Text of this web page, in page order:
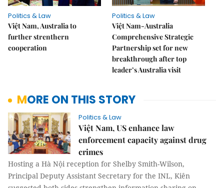
Politics & Law
Việt Nam, Australia to
further strenthern
cooperation
Politics & Law
Việt Nam-Australia
Comprehensive Strategic
Partnership set for new
breakthrough after top
leader’s Australia visit
MORE ON THIS STORY
Politics & Law
Việt Nam, US enhance law
enforcement capacity against drug
crimes
Hosting a Hà Nội reception for Shelby Smith-Wilson,
Principal Deputy Assistant Secretary for the INL, Kiên